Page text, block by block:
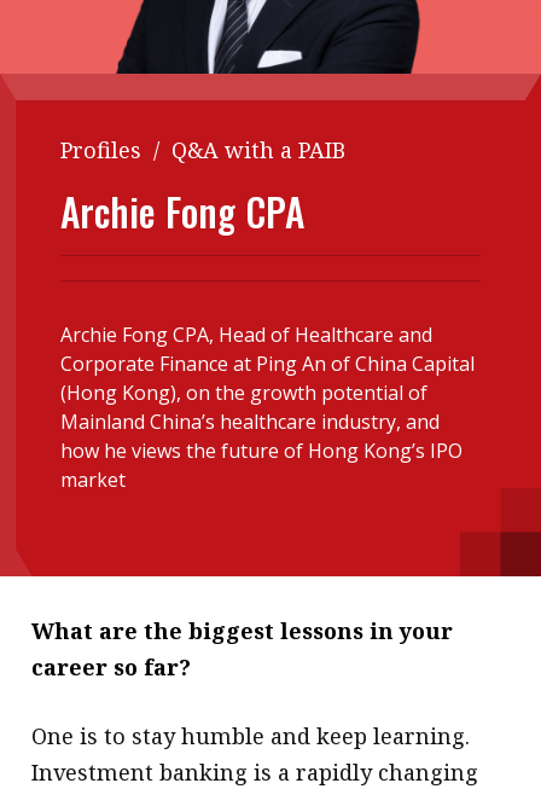
Contents
Features
Profile
Columns
Thought
Profiles
Q&A with a PAIB
Q&A with a PAIP
Young member of
the month
Source
Technical articles
Technical news
Institute update
message
Institute news
Business news
About A PLUS
POPULAR READ
Interview with Webster Ng:
HKFRS 18 is coming. Is Hong
Kong ready?
Forever young
Profiles / Q&A with a PAIB
Archie Fong CPA
Archie Fong CPA, Head of Healthcare and
Corporate Finance at Ping An of China Capital
(Hong Kong), on the growth potential of
Mainland China’s healthcare industry, and
how he views the future of Hong Kong’s IPO
market
What are the biggest lessons in your
career so far?
One is to stay humble and keep learning.
Investment banking is a rapidly changing